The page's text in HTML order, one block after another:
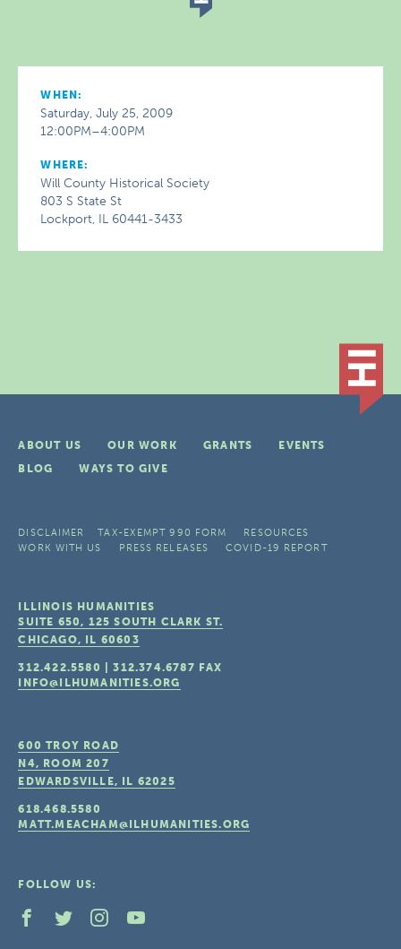
WHEN:
Saturday, July 25, 2009
12:00PM–4:00PM
WHERE:
Will County Historical Society
803 S State St
Lockport, IL 60441-3433
ABOUT US OUR WORK GRANTS
EVENTS
BLOG
WAYS TO GIVE
DISCLAIMER TAX-EXEMPT 990 FORM
RESOURCES
WORK WITH US
PRESS RELEASES COVID-19 REPORT
ILLINOIS HUMANITIES
SUITE 650, 125 SOUTH CLARK ST.
CHICAGO, IL 60603
312.422.5580 |312.374.6787 FAX
INFO@ILHUMANITIES.ORG
600 TROY ROAD
N4, ROOM 207
EDWARDSVILLE, IL 62025
618.468.5580
MATT.MEACHAM@ILHUMANITIES.ORG
FOLLOW US: